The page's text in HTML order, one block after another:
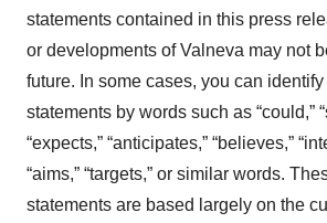
statements contained in this press
or developments of Valneva may not
future. In some cases, you can
statements by words such as “could,”
“expects,” “anticipates,” “believes,”
“aims,” “targets,” or similar words.
statements are based largely on the